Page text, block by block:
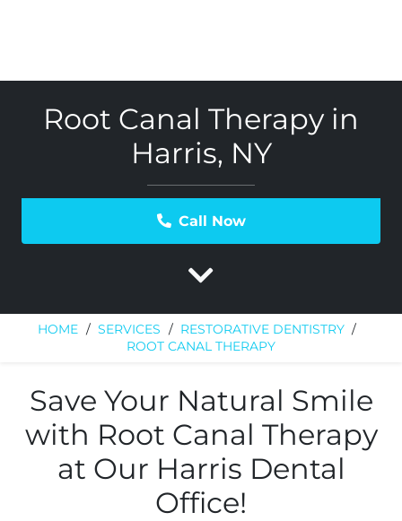
Root Canal Therapy in
Harris, NY
Call Now
HOME / SERVICES / RESTORATIVE DENTISTRY /
ROOT CANAL THERAPY
Save Your Natural Smile
with Root Canal Therapy
at Our Harris Dental
Office!